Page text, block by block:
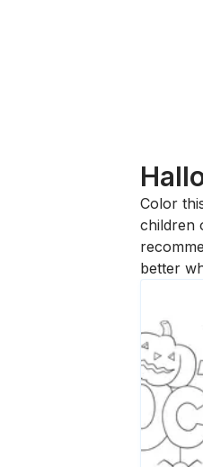
Color
children
better